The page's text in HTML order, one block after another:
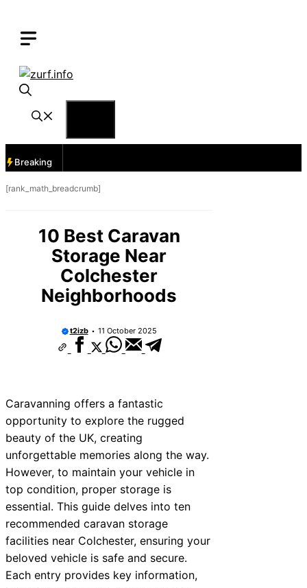
content
Breaking
[rank_math_breadcrumb]
10 Best Caravan
Storage Near
Colchester
Neighborhoods
t2izb 11 October 2025
Caravanning offers a fantastic
opportunity to explore the rugged
beauty of the UK, creating
unforgettable memories along the way.
However, to maintain your vehicle in
top condition, proper storage is
essential. This guide delves into ten
recommended caravan storage
facilities near Colchester, ensuring your
beloved vehicle is safe and secure.
Each entry provides key information,